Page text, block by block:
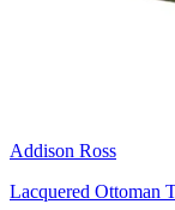
Addison Ross
Lacquered Ottoman